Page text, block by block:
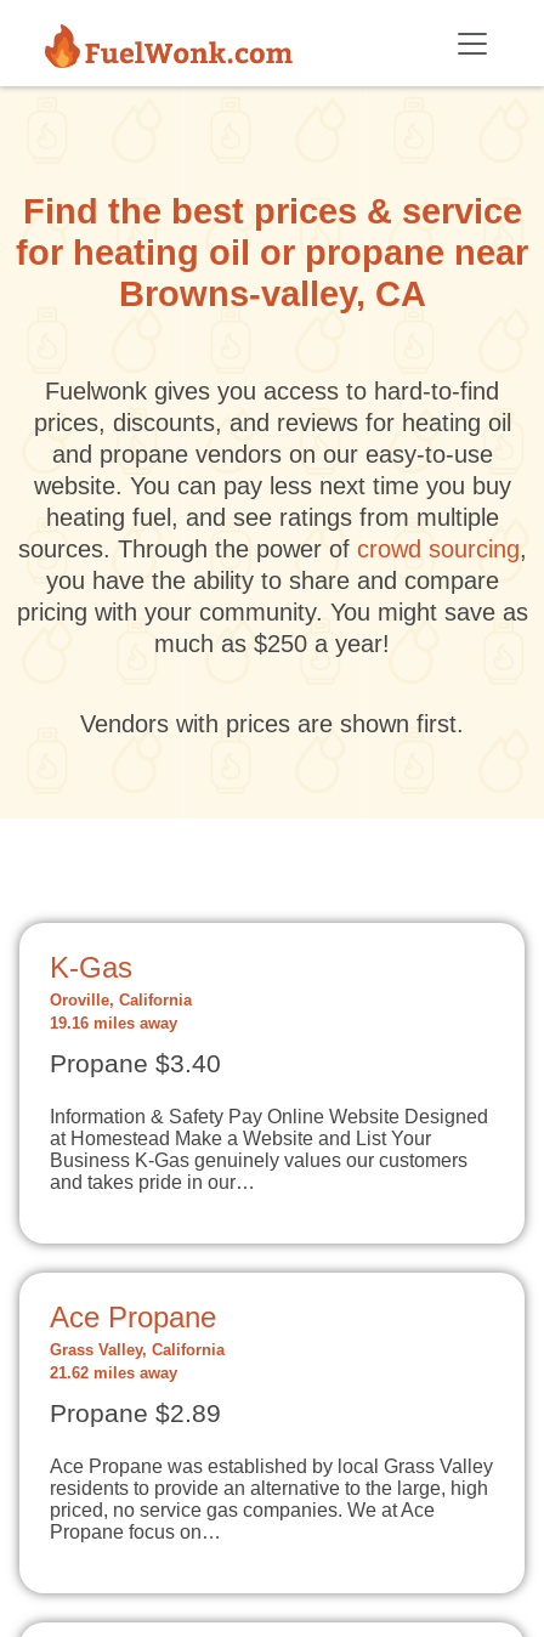
Find the best prices & service
for heating oil or propane near
Browns-valley, CA
Fuelwonk gives you access to hard-to-find
prices, discounts, and reviews for heating oil
and propane vendors on our easy-to-use
website. You can pay less next time you buy
heating fuel, and see ratings from multiple
sources. Through the power of crowd sourcing,
you have the ability to share and compare
pricing with your community. You might save as
much as $250 a year!
Vendors with prices are shown first.
K-Gas
Oroville, California
19.16 miles away
Propane $3.40
Information & Safety Pay Online Website Designed
at Homestead Make a Website and List Your
Business K-Gas genuinely values our customers
and takes pride in our…
Ace Propane
Grass Valley, California
21.62 miles away
Propane $2.89
Ace Propane was established by local Grass Valley
residents to provide an alternative to the large, high
priced, no service gas companies. We at Ace
Propane focus on…